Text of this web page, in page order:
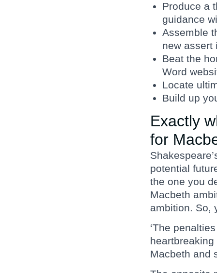
Produce a
guidance
Assemble
new assert
Beat the
Word
Locate
Build up
Exactly
for
potential
the one you
Macbeth
ambition. So,
‘The
Macbeth and